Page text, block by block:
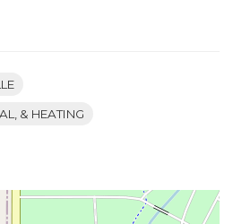
& HEATING